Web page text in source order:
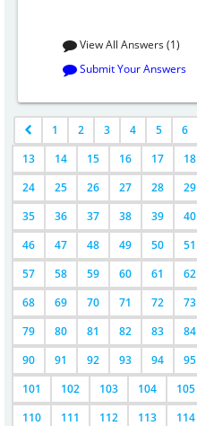
View All Answers (1)
Submit Your Answers
1 2 3 4 5 6
13
14 15 16 17 18
24
25 26 27 28 29
35
36 37 38 39 40
46
47 48 49 50 51
57
58 59 60 61 62
68
69 70 71 72 73
79
80 81 82 83 84
90
91 92 93 94 95
101
102 103 104 105
110
111 112 113 114